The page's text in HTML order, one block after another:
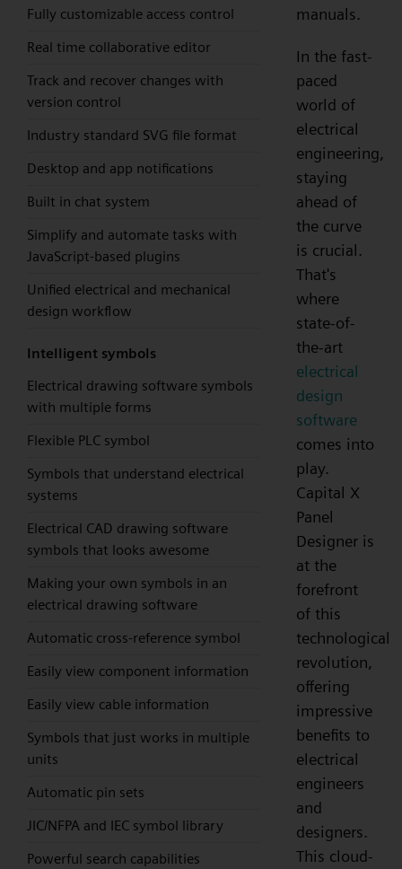
Fully customizable access control
Real time collaborative editor
Track and recover changes with
version control
Industry standard SVG file format
Desktop and app notifications
Built in chat system
Simplify and automate tasks with
JavaScript-based plugins
Unified electrical and mechanical
design workflow
Intelligent symbols
Electrical drawing software symbols
with multiple forms
Flexible PLC symbol
Symbols that understand electrical
systems
Electrical CAD drawing software
symbols that looks awesome
Making your own symbols in an
electrical drawing software
Automatic cross-reference symbol
Easily view component information
Easily view cable information
Symbols that just works in multiple
units
Automatic pin sets
JIC/NFPA and IEC symbol library
Powerful search capabilities
manuals.
In the fast-
paced
world of
electrical
engineering,
staying
ahead of
the curve
is crucial.
That's
where
state-of-
the-art
electrical
design
software
comes into
play.
Capital X
Panel
Designer is
at the
forefront
of this
technological
revolution,
offering
impressive
benefits to
electrical
engineers
and
designers.
This cloud-